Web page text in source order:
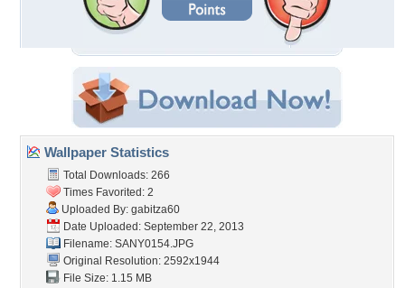
Wallpaper Statistics
Total Downloads: 266
Times Favorited: 2
Uploaded By: gabitza60
Date Uploaded: September 22, 2013
Filename: SANY0154.JPG
Original Resolution: 2592x1944
File Size: 1.15 MB